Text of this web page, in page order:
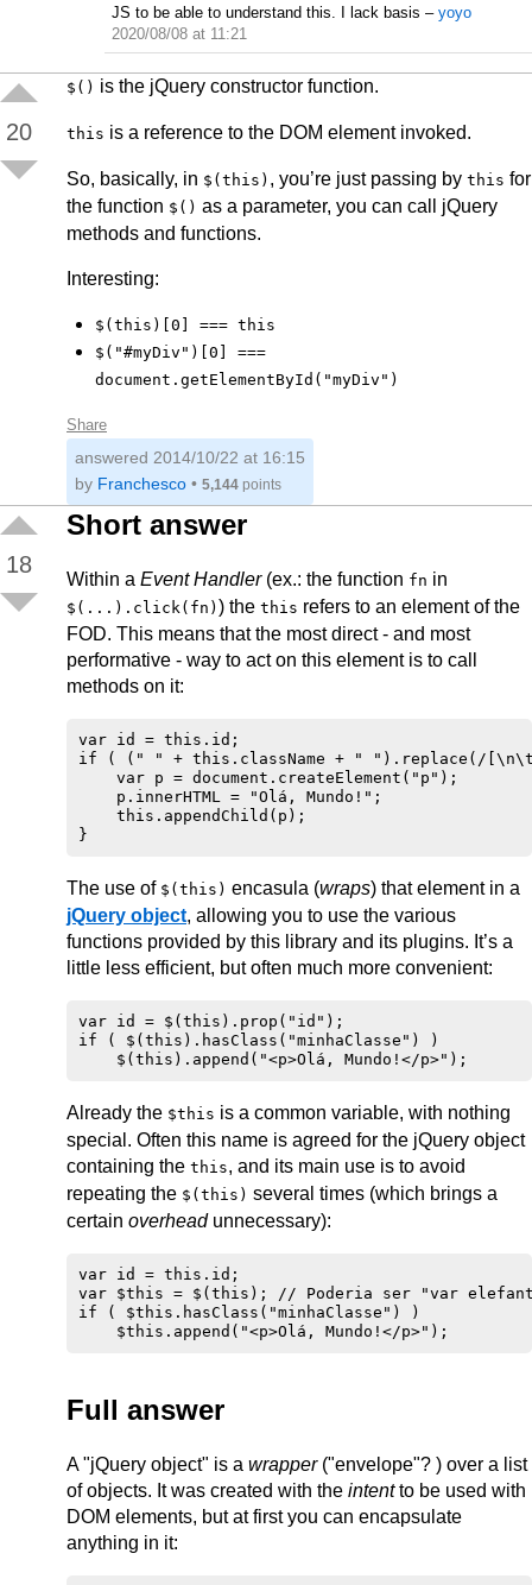
JS to be able to understand this. I lack basis – yoyo
2020/08/08 at 11:21
20
$() is the jQuery constructor function.
this is a reference to the DOM element invoked.
So, basically, in $(this) , you’re just passing by this for
the function $() as a parameter, you can call jQuery
methods and functions.
Interesting:
$(this)[0] === this
$("#myDiv")[0] ===
document.getElementById("myDiv")
Share
answered 2014/10/22 at 16:15
by Franchesco • 5,144 points
18
Short answer
Within a Event Handler(ex.: the function fn in
$(...).click(fn) ) the this refers to an element of the
FOD. This means that the most direct - and most
performative - way to act on this element is to call
methods on it:
var id = this.id;
if ( (" " + this.className + " ").replace(/
    var p = document.createElement("p");
    p.innerHTML = "Olá, Mundo!";
    this.appendChild(p);
The use of $(this) encasula (wraps) that element in a
jQuery object, allowing you to use the various
functions provided by this library and its plugins. It’s a
little less efficient, but often much more convenient:
var id = $(this).prop("id");
if ( $(this).hasClass("minhaClasse") )
Already the $this is a common variable, with nothing
special. Often this name is agreed for the jQuery object
containing the this, and its main use is to avoid
repeating the $(this) several times (which brings a
certain overheadunnecessary):
var id = this.id;
var $this = $(this); // Poderia ser "var
if ( $this.hasClass("minhaClasse") )
Full answer
A "jQuery object" is a wrapper("envelope"? ) over a list
of objects. It was created with the intentto be used with
DOM elements, but at first you can encapsulate
anything in it: